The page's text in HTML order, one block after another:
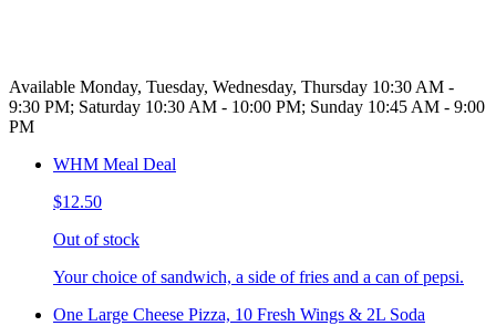
Available Monday, Tuesday, Wednesday, Thursday 10:30 AM -
9:30 PM; Saturday 10:30 AM - 10:00 PM; Sunday 10:45 AM - 9:00
PM
WHM Meal Deal
$12.50
Out of stock
Your choice of sandwich, a side of fries and a can of pepsi.
One Large Cheese Pizza, 10 Fresh Wings & 2L Soda